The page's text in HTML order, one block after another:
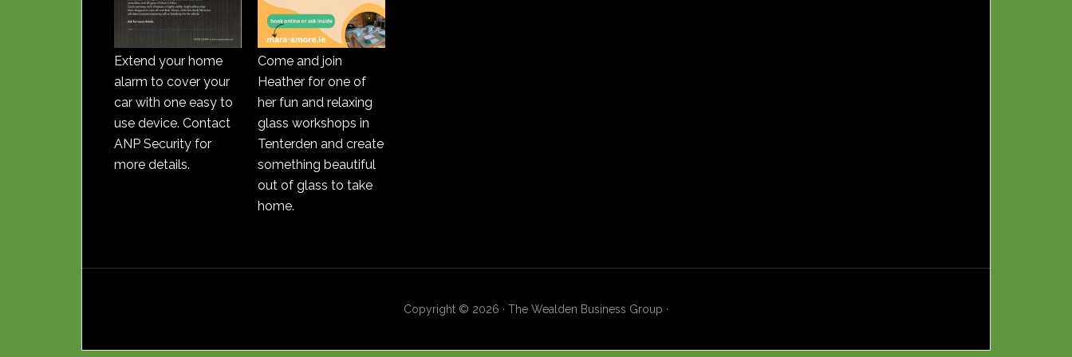
Extend your home
alarm to cover your
car with one easy to
use device. Contact
ANP Security for
more details.
Come and join
Heather for one of
her fun and relaxing
glass workshops in
Tenterden and create
something beautiful
out of glass to take
home.
Copyright © 2026 · The Wealden Business Group ·